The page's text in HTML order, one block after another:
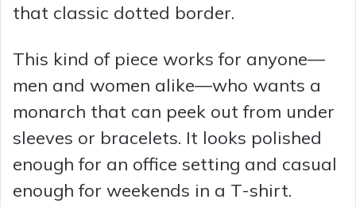
that classic dotted border.
This kind of piece works for anyone—
men and women alike—who wants a
monarch that can peek out from under
sleeves or bracelets. It looks polished
enough for an office setting and casual
enough for weekends in a T-shirt.